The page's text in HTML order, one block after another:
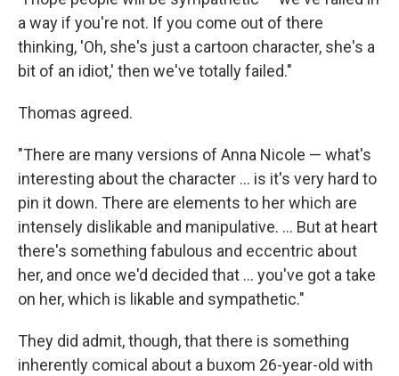
a way if you're not. If you come out of there
thinking, 'Oh, she's just a cartoon character, she's a
bit of an idiot,' then we've totally failed."
Thomas agreed.
"There are many versions of Anna Nicole — what's
interesting about the character ... is it's very hard to
pin it down. There are elements to her which are
intensely dislikable and manipulative. ... But at heart
there's something fabulous and eccentric about
her, and once we'd decided that ... you've got a take
on her, which is likable and sympathetic."
They did admit, though, that there is something
inherently comical about a buxom 26-year-old with